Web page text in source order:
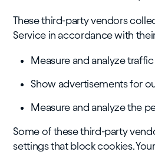
These third-party vendors
Service in accordance with
Measure and analyze
Show advertisements for
Measure and analyze the
Some of these third-party
settings that block cookies.